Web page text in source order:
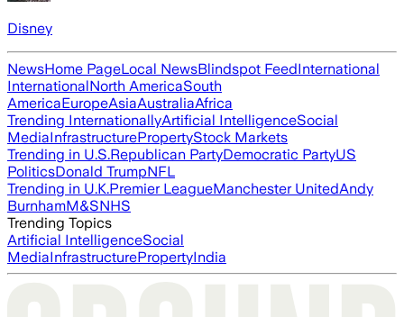
Disney
NewsHome PageLocal NewsBlindspot FeedInternational
InternationalNorth AmericaSouth
AmericaEuropeAsiaAustraliaAfrica
Trending InternationallyArtificial IntelligenceSocial
MediaInfrastructurePropertyStock Markets
Trending in U.S.Republican PartyDemocratic PartyUS
PoliticsDonald TrumpNFL
Trending in U.K.Premier LeagueManchester UnitedAndy
BurnhamM&SNHS
Trending Topics
Artificial IntelligenceSocial
MediaInfrastructurePropertyIndia